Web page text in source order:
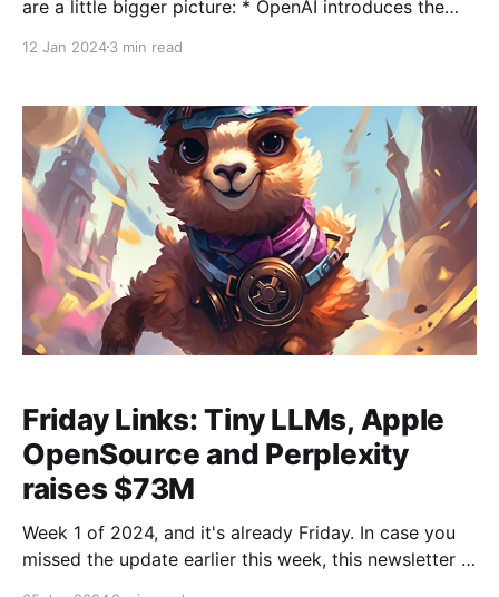
are a little bigger picture: * OpenAI introduces the
popular fine tunes. It will be interesting to see to
look like
12 Jan 20243 min read
Friday Links: Tiny LLMs, Apple
OpenSource and Perplexity
raises $73M
Week 1 of 2024, and it's already Friday. In case you
missed the update earlier this week, this newsletter is